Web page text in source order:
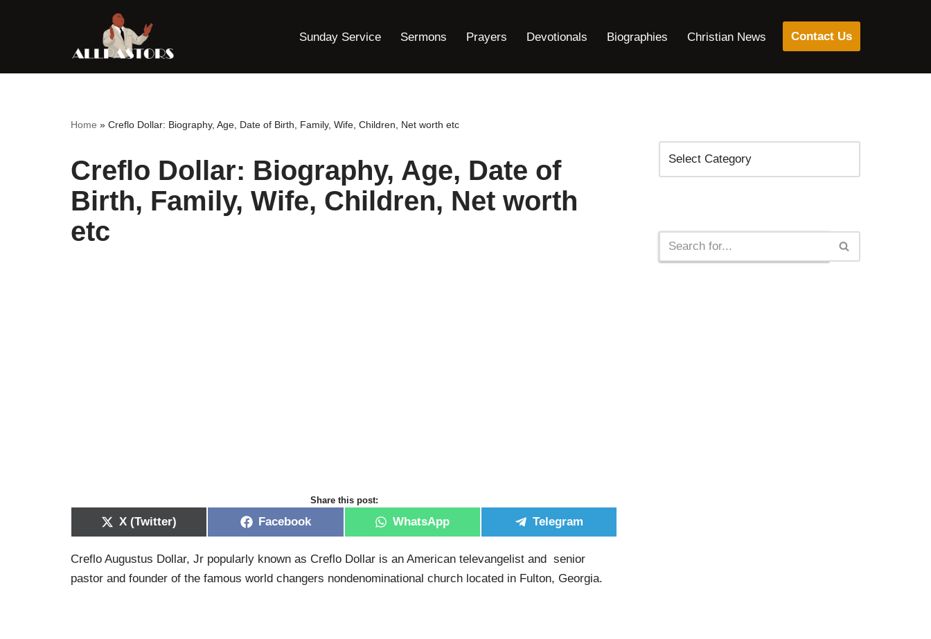
content
Sunday Service Sermons Prayers Devotionals Biographies Christian News Contact Us
Home » Creflo Dollar: Biography, Age, Date of Birth, Family, Wife, Children, Net worth etc
Creflo Dollar: Biography, Age, Date of
Birth, Family, Wife, Children, Net worth
etc
Share this post:
X (Twitter) Facebook WhatsApp Telegram
Creflo Augustus Dollar, Jr popularly known as Creflo Dollar is an American televangelist and senior
pastor and founder of the famous world changers nondenominational church located in Fulton, Georgia.